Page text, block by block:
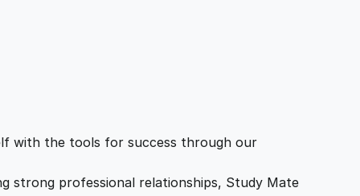
with the tools for success through our
strong professional relationships, Study Mate